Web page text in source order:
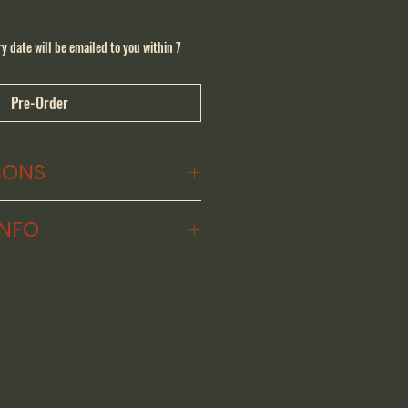
date will be emailed to you within 7
Pre-Order